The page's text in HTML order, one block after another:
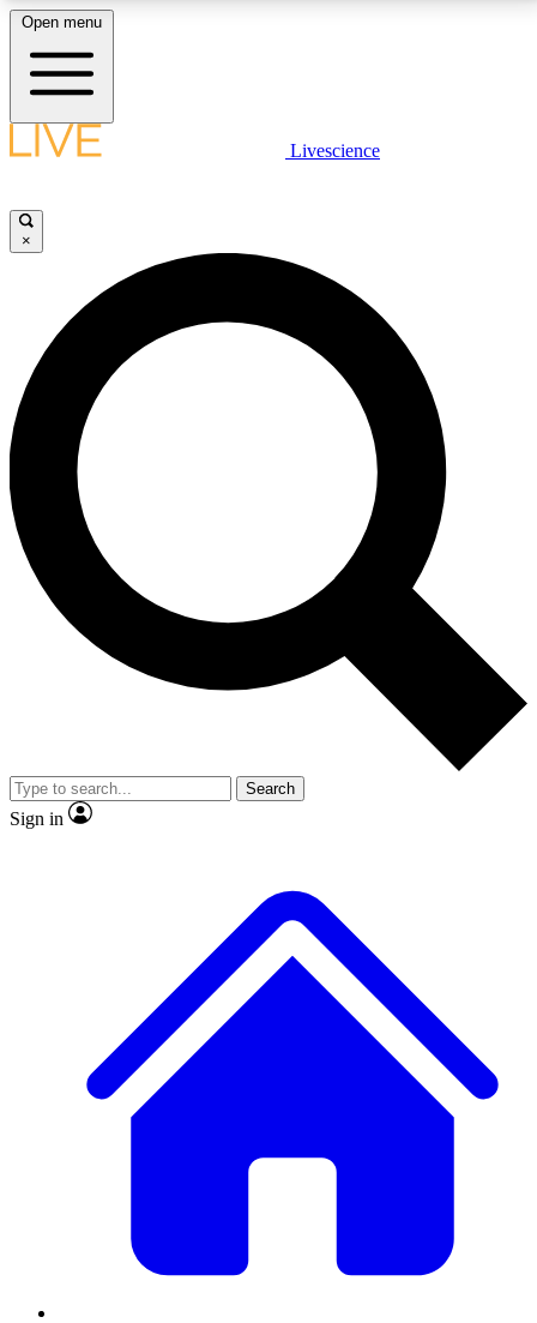
LIVE SCIENCE PLUS
JOIN FREE
LIVE SCIENCE PRO
Unlimited access to our exclusive features, expert analysis and in-depth
interviews, all ad-free
No ads, ever
Exclusive, original
reporting
video
Member-only features
Open menu
Livescience
×
Search
Sign in